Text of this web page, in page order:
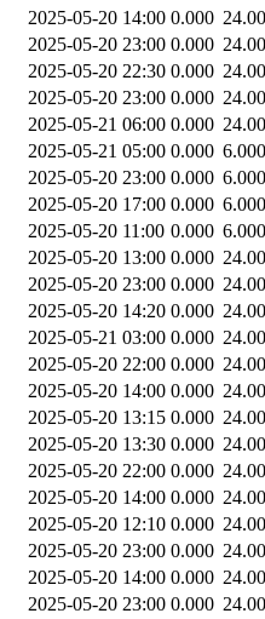
2025-05-20 14:00 0.000
2025-05-20 23:00 0.000
2025-05-20 22:30 0.000
2025-05-20 23:00 0.000
2025-05-21 06:00 0.000
2025-05-21 05:00 0.000 6.000
2025-05-20 23:00 0.000 6.000
2025-05-20 17:00 0.000 6.000
2025-05-20 11:00 0.000 6.000
2025-05-20 13:00 0.000
2025-05-20 23:00 0.000
2025-05-20 14:20 0.000
2025-05-21 03:00 0.000
2025-05-20 22:00 0.000
2025-05-20 14:00 0.000
2025-05-20 13:15 0.000
2025-05-20 13:30 0.000
2025-05-20 22:00 0.000
2025-05-20 14:00 0.000
2025-05-20 12:10 0.000
2025-05-20 23:00 0.000
2025-05-20 14:00 0.000
2025-05-20 23:00 0.000